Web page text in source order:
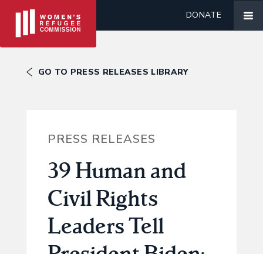
DONATE
GO TO PRESS RELEASES LIBRARY
PRESS RELEASES
39 Human and
Civil Rights
Leaders Tell